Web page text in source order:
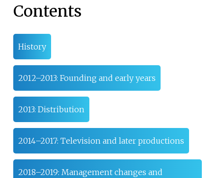
Contents
History
2012–2013: Founding and early years
2013: Distribution
2014–2017: Television and later productions
2018–2019: Management changes and